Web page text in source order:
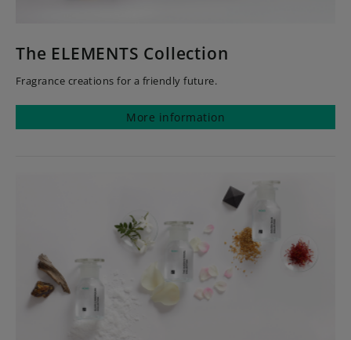
The ELEMENTS Collection
Fragrance creations for a friendly future.
More information